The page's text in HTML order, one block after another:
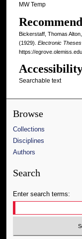
MW Temp
Bickerstaff, Thomas
(1929). Electronic
https://
Searchable text
Browse
Collections
Disciplines
Authors
Search
Enter search terms: